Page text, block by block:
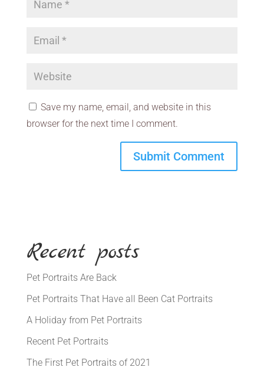
Save my name, email, and website in this
browser for the next time I comment.
Recent posts
Pet Portraits Are Back
Pet Portraits That Have all Been Cat Portraits
A Holiday from Pet Portraits
Recent Pet Portraits
The First Pet Portraits of 2021